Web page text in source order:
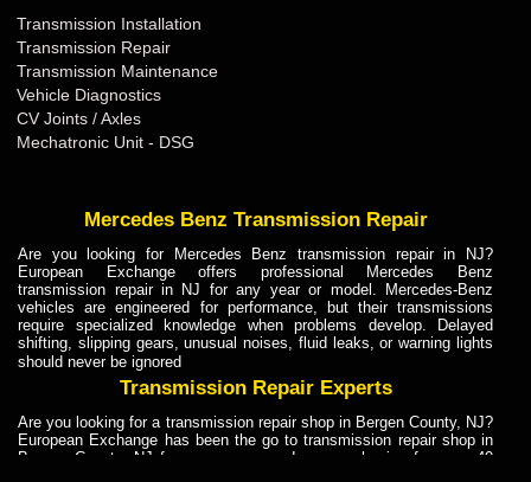
Transmission Installation
Transmission Repair
Transmission Maintenance
Vehicle Diagnostics
CV Joints / Axles
Mechatronic Unit - DSG
Mercedes Benz Transmission Repair
Are you looking for Mercedes Benz transmission repair in NJ?
European Exchange offers professional Mercedes Benz
transmission repair in NJ for any year or model. Mercedes-Benz
vehicles are engineered for performance, but their transmissions
require specialized knowledge when problems develop. Delayed
shifting, slipping gears, unusual noises, fluid leaks, or warning lights
should never be ignored
Transmission Repair Experts
Are you looking for a transmission repair shop in Bergen County, NJ?
European Exchange has been the go to transmission repair shop in
Bergen County, NJ for car owners and car mechanics for over 40